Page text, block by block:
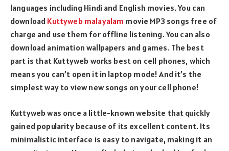
languages including Hindi and English movies. You can
download Kuttyweb malayalam movie MP3 songs free of
charge and use them for offline listening. You can also
download animation wallpapers and games. The best
part is that Kuttyweb works best on cell phones, which
means you can’t open it in laptop mode! And it’s the
simplest way to view new songs on your cell phone!
Kuttyweb was once a little-known website that quickly
gained popularity because of its excellent content. Its
minimalistic interface is easy to navigate, making it an